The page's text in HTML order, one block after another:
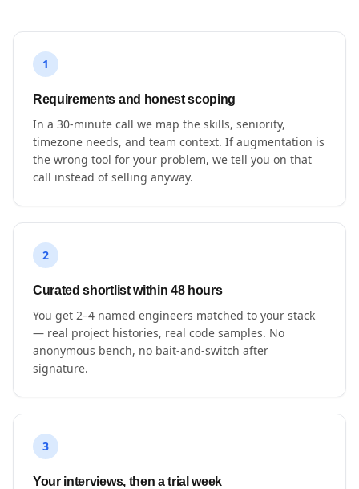
1
Requirements and honest scoping
In a 30-minute call we map the skills, seniority,
timezone needs, and team context. If augmentation is
the wrong tool for your problem, we tell you on that
call instead of selling anyway.
2
Curated shortlist within 48 hours
You get 2–4 named engineers matched to your stack
— real project histories, real code samples. No
anonymous bench, no bait-and-switch after
signature.
3
Your interviews, then a trial week